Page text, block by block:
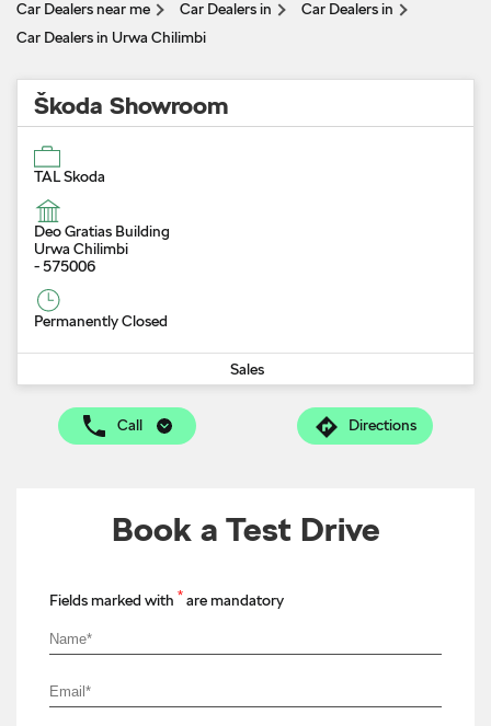
Car Dealers near me Car Dealers in
Car Dealers in
Car Dealers in Urwa Chilimbi
Škoda Showroom
TAL Skoda
Deo Gratias Building
Urwa Chilimbi
-575006
Permanently Closed
Sales
Call Directions
Book a Test Drive
Fields marked with * are mandatory